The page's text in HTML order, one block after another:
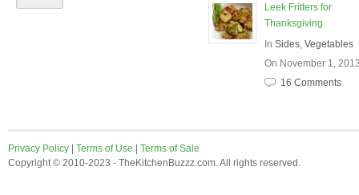
Leek Fritters for
Thanksgiving
In Sides Vegetables
On November 1,
16 Comments
Privacy Policy | Terms of Use | Terms of Sale
Copyright © 2010-2023 - TheKitchenBuzzz.com. All rights reserved.